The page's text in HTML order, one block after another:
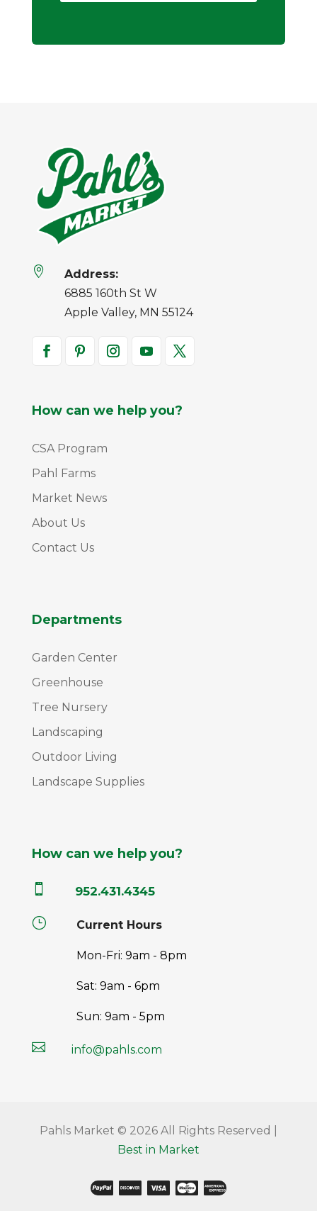

Address:
6885 160th St W
Apple Valley, MN 55124
How can we help you?
CSA Program
Pahl Farms
Market News
About Us
Contact Us
Departments
Garden Center
Greenhouse
Tree Nursery
Landscaping
Outdoor Living
Landscape Supplies
How can we help you?
 952.431.4345
} Current Hours
Mon-Fri: 9am - 8pm
Sat: 9am - 6pm
Sun: 9am - 5pm
 info@pahls.com
Pahls Market © 2026 All Rights Reserved |
Best in Market